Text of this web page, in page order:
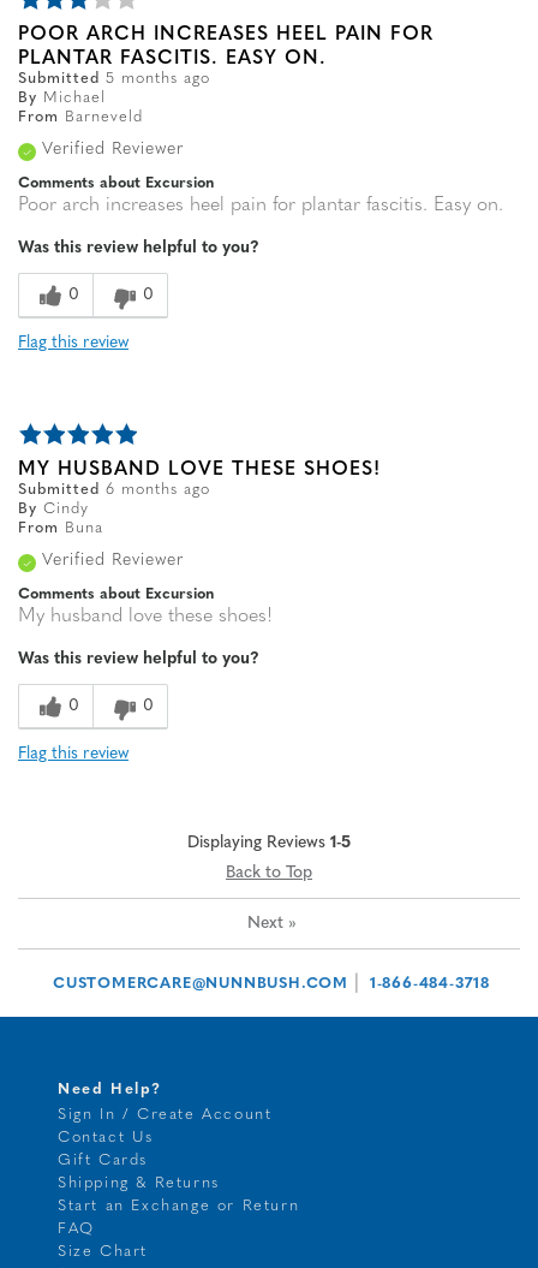
POOR ARCH INCREASES HEEL PAIN FOR
PLANTAR FASCITIS. EASY ON.
Submitted 5 months ago
By
Michael
From
Barneveld
Verified Reviewer
Comments about Excursion
Poor arch increases heel pain for plantar fascitis. Easy on.
Was this review helpful to you?
0 0
Flag this review
MY HUSBAND LOVE THESE SHOES!
Submitted 6 months ago
By Cindy
From
Buna
Verified Reviewer
Comments about Excursion
My husband love these shoes!
Was this review helpful to you?
0 0
Flag this review
Displaying Reviews 1-5
Back to Top
Next »
CUSTOMERCARE@NUNNBUSH.COM 1-866-484-3718
Need Help?
Sign In / Create Account
Contact Us
Gift Cards
Shipping & Returns
Start an Exchange or Return
FAQ
Size Chart